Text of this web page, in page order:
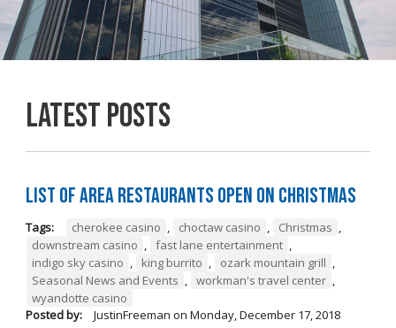
Latest Posts
List of Area Restaurants Open on Christmas
Tags: cherokee casino , choctaw casino , Christmas ,
downstream casino , fast lane entertainment ,
indigo sky casino , king burrito , ozark mountain grill ,
Seasonal News and Events , workman's travel center ,
wyandotte casino
Posted by:
JustinFreeman on Monday, December 17, 2018